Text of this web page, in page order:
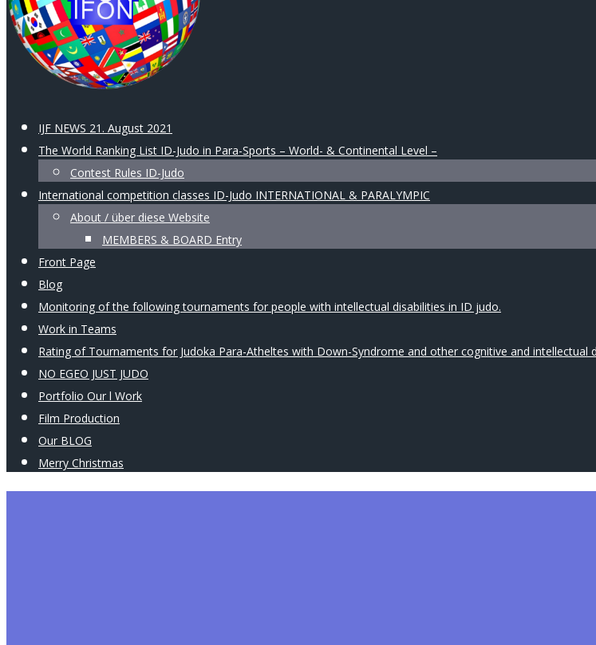
IJF NEWS 21. August 2021
The World Ranking List ID-Judo in Para-Sports – World- & Continental Level –
Contest Rules ID-Judo
International competition classes ID-Judo INTERNATIONAL & PARALYMPIC
About / über diese Website
MEMBERS & BOARD Entry
Front Page
Blog
Monitoring of the following tournaments for people with intellectual disabilities in ID judo.
Work in Teams
Rating of Tournaments for Judoka Para-Atheltes with Down-Syndrome and other cognitive and intellectual
NO EGEO JUST JUDO
Portfolio Our l Work
Film Production
Our BLOG
Merry Christmas